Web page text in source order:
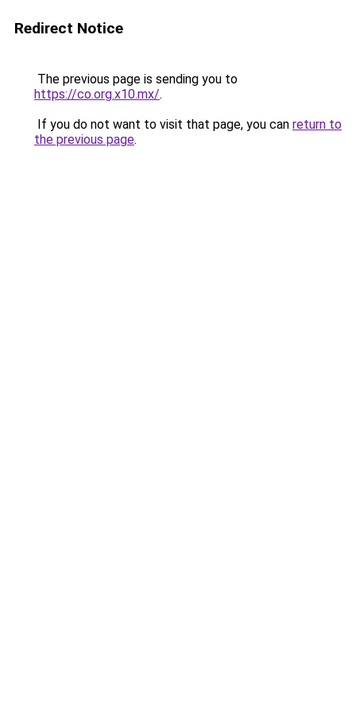
Redirect Notice
The previous page is sending you to
https://co.org.x10.mx/.
If you do not want to visit that page, you can return to
the previous page.